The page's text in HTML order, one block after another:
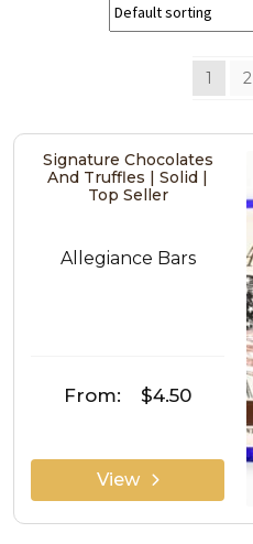
1 2
Signature Chocolates
And Truffles | Solid |
Top Seller
Allegiance Bars
From: $4.50
View